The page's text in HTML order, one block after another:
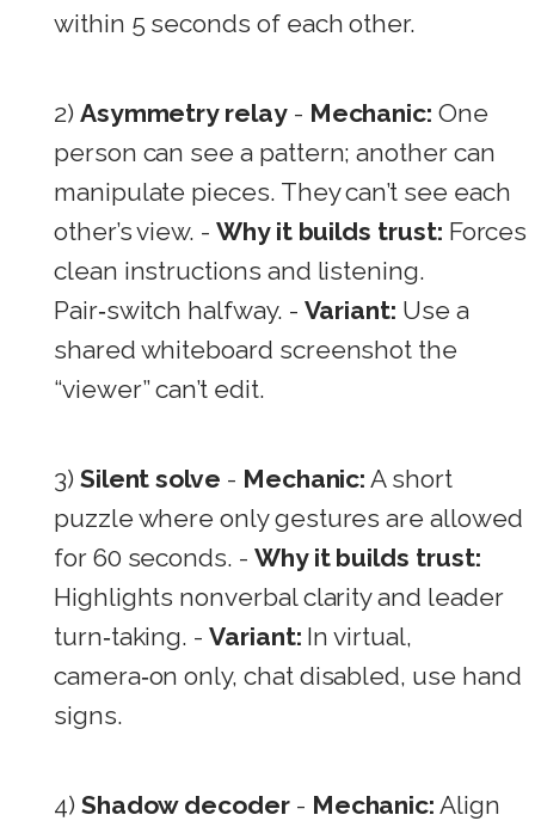
within 5 seconds of each other.
2) Asymmetry relay- Mechanic: One
person can see a pattern; another can
manipulate pieces. They can’t see each
other’s view. - Why it builds trust: Forces
clean instructions and listening.
Pair‑switch halfway. - Variant: Use a
shared whiteboard screenshot the
“viewer” can’t edit.
3) Silent solve - Mechanic: A short
puzzle where only gestures are allowed
for 60 seconds. - Why it builds trust:
Highlights nonverbal clarity and leader
turn‑taking. -Variant: In virtual,
camera‑on only, chat disabled, use hand
signs.
4) Shadow decoder- Mechanic: Align